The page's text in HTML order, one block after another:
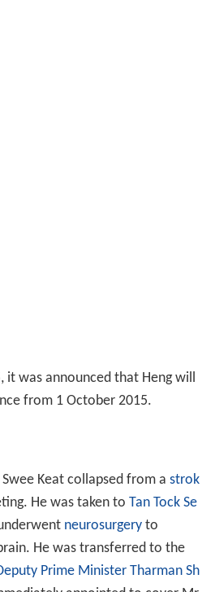
it was announced that Heng will
from 1 October 2015.
Keat collapsed from a strok
He was taken to Tan Tock Se
neurosurgeryto
He was transferred to the
Prime Minister Tharman Sh